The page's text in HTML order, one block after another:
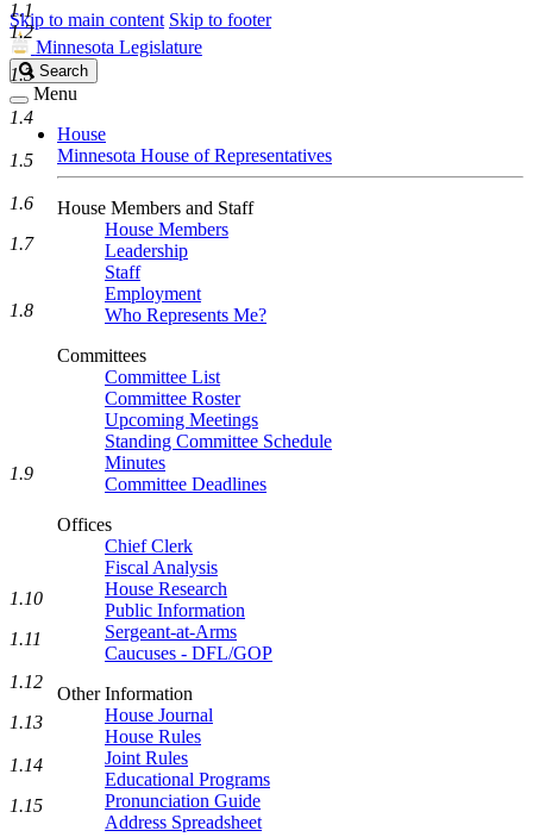
Skip to main content Skip to footer
Minnesota Legislature
Search
Legislature
Search
Menu
House
Minnesota House of Representatives
House Members and Staff
House Members
Leadership
Staff
Employment
Who Represents Me?
Committees
Committee List
Committee Roster
Upcoming Meetings
Standing Committee Schedule
Minutes
Committee Deadlines
Offices
Chief Clerk
Fiscal Analysis
House Research
Public Information
Sergeant-at-Arms
Caucuses - DFL/GOP
Other Information
House Journal
House Rules
Joint Rules
Educational Programs
Pronunciation Guide
Address Spreadsheet
1.1
1.2
1.3
1.4
1.5
1.6
1.7
1.8
1.9
1.10
1.11
1.12
1.13
1.14
1.15